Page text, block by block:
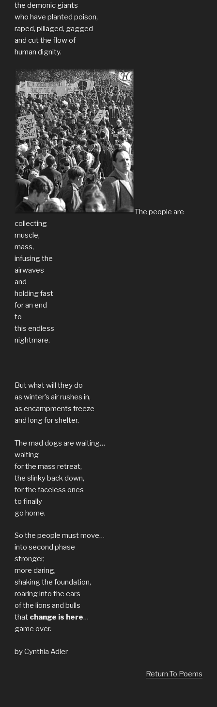
the demonic giants
who have planted poison,
raped, pillaged, gagged
and cut the flow of
human dignity.
The people are
collecting
muscle,
mass,
infusing the
airwaves
and
holding fast
for an end
to
this endless
nightmare.
But what will they do
as winter’s air rushes in,
as encampments freeze
and long for shelter.
The mad dogs are waiting…
waiting
for the mass retreat,
the slinky back down,
for the faceless ones
to finally
go home.
So the people must move…
into second phase
stronger,
more daring,
shaking the foundation,
roaring into the ears
of the lions and bulls
that change is here…
game over.
by Cynthia Adler
Return To Poems